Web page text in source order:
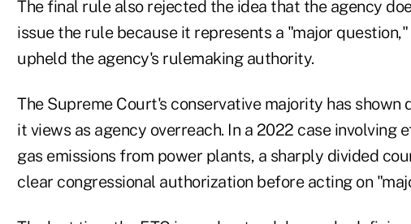
The final rule also rejected the idea that the agency
issue the rule because it represents a "major
upheld the agency's rulemaking authority.
The Supreme Court's conservative majority has
it views as agency overreach. In a 2022 case involving
gas emissions from power plants, a sharply divided
clear congressional authorization before acting on